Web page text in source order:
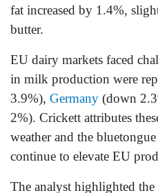
fat increased by 1.4%,
butter.
EU dairy markets faced
in milk production were
3.9%), Germany (down
2%). Crickett attributes
weather and the
continue to elevate EU
The analyst highlighted